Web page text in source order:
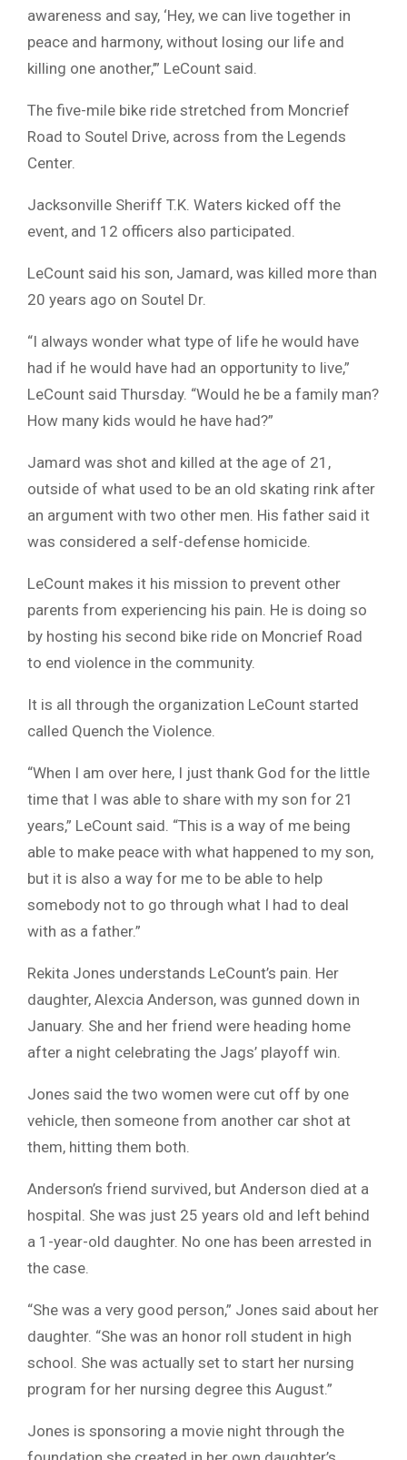
awareness and say, ‘Hey, we can live together in
peace and harmony, without losing our life and
killing one another,’” LeCount said.
The five-mile bike ride stretched from Moncrief
Road to Soutel Drive, across from the Legends
Center.
Jacksonville Sheriff T.K. Waters kicked off the
event, and 12 officers also participated.
LeCount said his son, Jamard, was killed more than
20 years ago on Soutel Dr.
“I always wonder what type of life he would have
had if he would have had an opportunity to live,”
LeCount said Thursday. “Would he be a family man?
How many kids would he have had?”
Jamard was shot and killed at the age of 21,
outside of what used to be an old skating rink after
an argument with two other men. His father said it
was considered a self-defense homicide.
LeCount makes it his mission to prevent other
parents from experiencing his pain. He is doing so
by hosting his second bike ride on Moncrief Road
to end violence in the community.
It is all through the organization LeCount started
called Quench the Violence.
“When I am over here, I just thank God for the little
time that I was able to share with my son for 21
years,” LeCount said. “This is a way of me being
able to make peace with what happened to my son,
but it is also a way for me to be able to help
somebody not to go through what I had to deal
with as a father.”
Rekita Jones understands LeCount’s pain. Her
daughter, Alexcia Anderson, was gunned down in
January. She and her friend were heading home
after a night celebrating the Jags’ playoff win.
Jones said the two women were cut off by one
vehicle, then someone from another car shot at
them, hitting them both.
Anderson’s friend survived, but Anderson died at a
hospital. She was just 25 years old and left behind
a 1-year-old daughter. No one has been arrested in
the case.
“She was a very good person,” Jones said about her
daughter. “She was an honor roll student in high
school. She was actually set to start her nursing
program for her nursing degree this August.”
Jones is sponsoring a movie night through the